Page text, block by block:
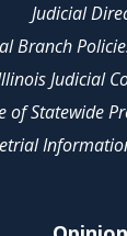
Judicial
Branch
Judicial
of Statewide